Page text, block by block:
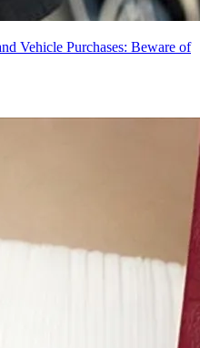
Vehicle Purchases: Beware of